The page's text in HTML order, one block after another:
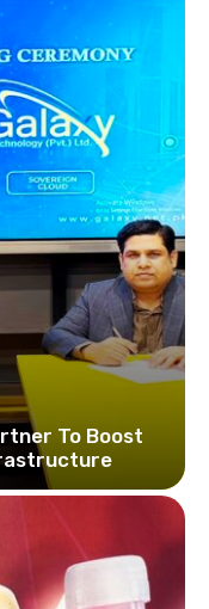
To Boost